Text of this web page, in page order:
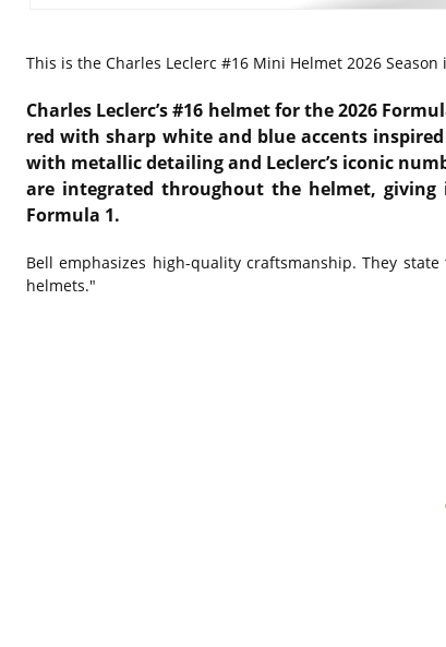
This is the Charles Leclerc #16 Mini Helmet 2026 Season
Charles Leclerc’s #16 helmet for the 2026
red with sharp white and blue accents
with metallic detailing and Leclerc’s iconic
are integrated throughout the helmet, giving
Formula 1.
Bell emphasizes high-quality craftsmanship. They
helmets."